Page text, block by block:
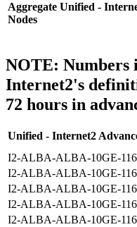
Aggregate Unified -
Nodes
NOTE: Numbers
Internet2's
72 hours in
Unified - Internet2
I2-ALBA-ALBA-10GE-
I2-ALBA-ALBA-10GE-
I2-ALBA-ALBA-10GE-
I2-ALBA-ALBA-10GE-
I2-ALBA-ALBA-10GE-